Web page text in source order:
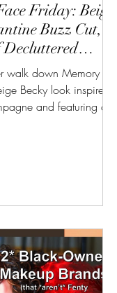
Friday: Beige
Buzz Cut, &
walk down Memory
Becky look inspired
and featuring a